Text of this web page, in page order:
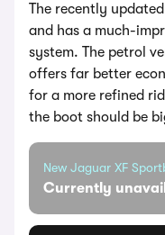
The recently
and has a much-
system. The petrol
offers far better
for a more refined
the boot should be
New Jaguar XF
Currently